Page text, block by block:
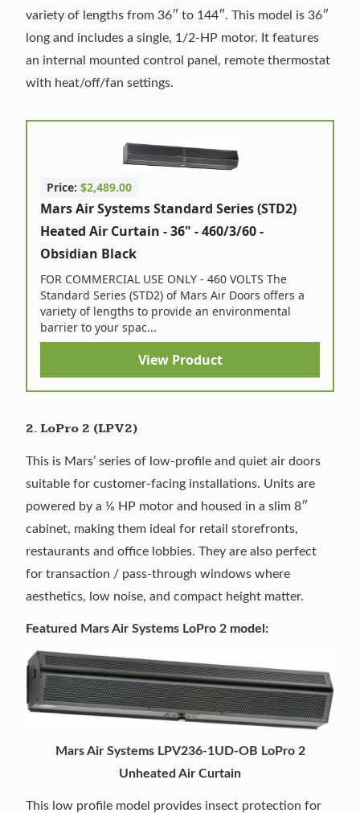
variety of lengths from 36″ to 144″. This model is 36″
long and includes a single, 1/2-HP motor. It features
an internal mounted control panel, remote thermostat
with heat/off/fan settings.
Price: $2,489.00
Mars Air Systems Standard Series (STD2)
Heated Air Curtain - 36" - 460/3/60 -
Obsidian Black
FOR COMMERCIAL USE ONLY - 460 VOLTS The
Standard Series (STD2) of Mars Air Doors offers a
variety of lengths to provide an environmental
barrier to your spac...
View Product
2. LoPro 2 (LPV2)
This is Mars’ series of low-profile and quiet air doors
suitable for customer-facing installations. Units are
powered by a ⅙ HP motor and housed in a slim 8″
cabinet, making them ideal for retail storefronts,
restaurants and office lobbies. They are also perfect
for transaction / pass-through windows where
aesthetics, low noise, and compact height matter.
Featured Mars Air Systems LoPro 2 model:
Mars Air Systems LPV236-1UD-OB LoPro 2
Unheated Air Curtain
This low profile model provides insect protection for